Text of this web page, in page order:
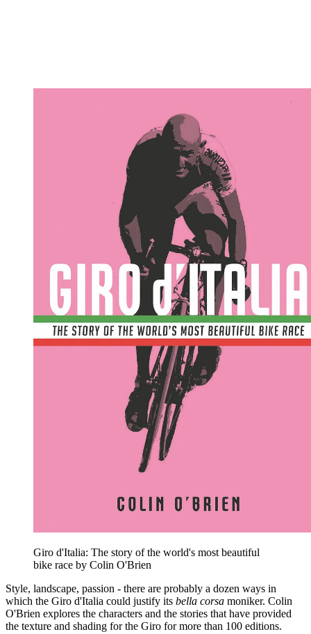
Giro d'Italia: The story of the world's most beautiful
bike race by Colin O'Brien
Style, landscape, passion - there are probably a dozen ways in
which the Giro d'Italia could justify its bella corsa moniker. Colin
O'Brien explores the characters and the stories that have provided
the texture and shading for the Giro for more than 100 editions.